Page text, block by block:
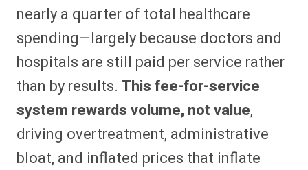
nearly a quarter of total healthcare
spending—largely because doctors and
hospitals are still paid per service rather
than by results. This fee-for-service
system rewards volume, not value,
driving overtreatment, administrative
bloat, and inflated prices that inflate